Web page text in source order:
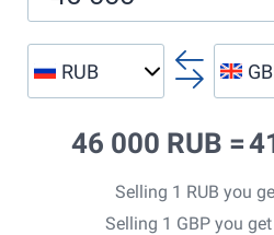
RUB
46 000 RUB =
Selling 1 RUB you
Selling 1 GBP you